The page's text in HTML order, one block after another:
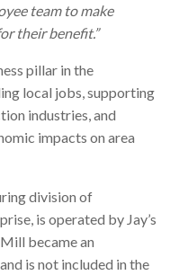
team to make
their benefit.”
pillar in the
local jobs, supporting
industries, and
impacts on area
division of
is operated by Jay’s
became an
is not included in the